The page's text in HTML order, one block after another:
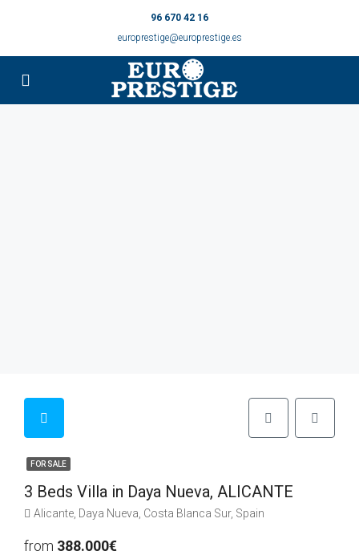
96 670 42 16
europrestige@europrestige.es
FOR SALE
3 Beds Villa in Daya Nueva, ALICANTE
Alicante, Daya Nueva, Costa Blanca Sur, Spain
from 388.000€